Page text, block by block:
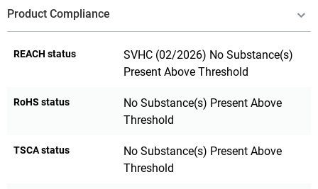
Product Compliance
REACH status
SVHC (02/2026) No Substance(s)
Present Above Threshold
RoHS status
No Substance(s) Present Above
Threshold
TSCA status
No Substance(s) Present Above
Threshold